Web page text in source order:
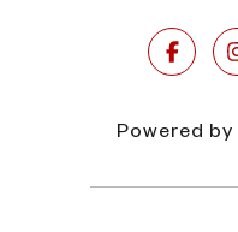
Powered by